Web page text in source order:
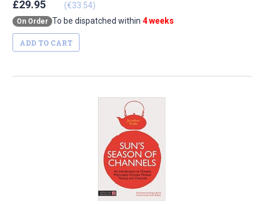
£29.95 (€33.54)
On Order To be dispatched within 4 weeks
ADD TO CART